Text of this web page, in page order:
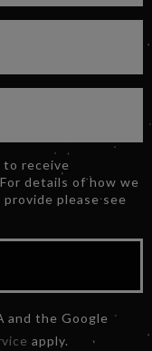
to receive
details of how we
please see
and the Google
apply.